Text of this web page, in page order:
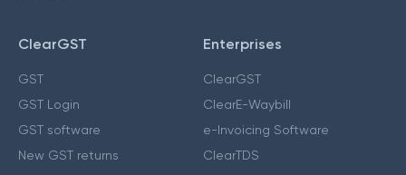
ClearGST
GST
GST Login
GST software
New GST returns
Enterprises
ClearGST
ClearE-Waybill
e-Invoicing Software
ClearTDS